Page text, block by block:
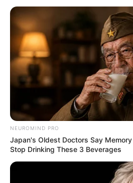
NEUROMIND PRO
Japan's Oldest Doctors Say
Stop Drinking These 3 Beverages